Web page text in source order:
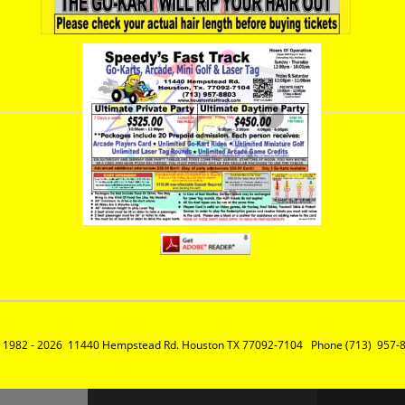
- 2026  11440 Hempstead Rd. Houston TX 77092-7104   Phone (713)  957-